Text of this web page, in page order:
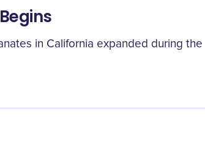
in California expanded during the